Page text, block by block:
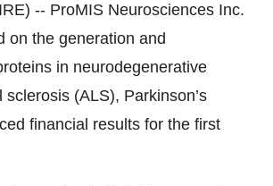
-- ProMIS Neurosciences Inc.
on the generation and
in neurodegenerative
(ALS), Parkinson’s
financial results for the first